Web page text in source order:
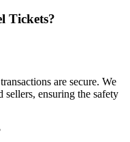
Tickets?
are secure. We
sellers, ensuring the safety